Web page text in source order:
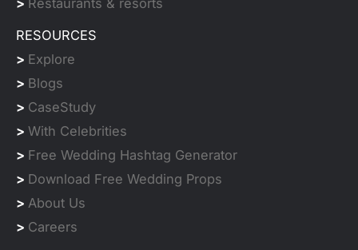
> Restaurants & resorts
RESOURCES
> Explore
> Blogs
> CaseStudy
> With Celebrities
> Free Wedding Hashtag Generator
> Download Free Wedding Props
> About Us
> Careers